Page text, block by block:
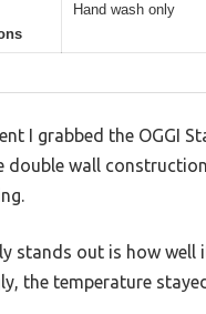
Hand wash only
I grabbed the OGGI
double wall
stands out is how
the temperature